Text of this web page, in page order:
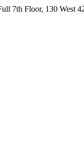
7th Floor, 130 West